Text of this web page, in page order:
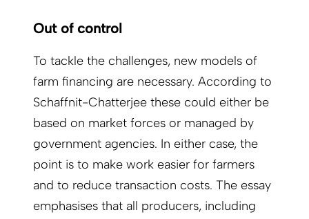
Out of control
To tackle the challenges, new models of
farm financing are necessary. According to
Schaffnit-Chatterjee these could either be
based on market forces or managed by
government agencies. In either case, the
point is to make work easier for farmers
and to reduce trans­action costs. The essay
emphasises that all producers, including